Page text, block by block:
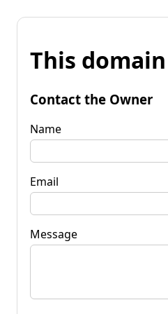
This
Contact the Owner
Name
Email
Message